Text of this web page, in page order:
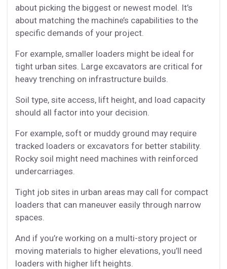
about picking the biggest or newest model. It’s
about matching the machine’s capabilities to the
specific demands of your project.
For example, smaller loaders might be ideal for
tight urban sites. Large excavators are critical for
heavy trenching on infrastructure builds.
Soil type, site access, lift height, and load capacity
should all factor into your decision.
For example, soft or muddy ground may require
tracked loaders or excavators for better stability.
Rocky soil might need machines with reinforced
undercarriages.
Tight job sites in urban areas may call for compact
loaders that can maneuver easily through narrow
spaces.
And if you’re working on a multi-story project or
moving materials to higher elevations, you’ll need
loaders with higher lift heights.